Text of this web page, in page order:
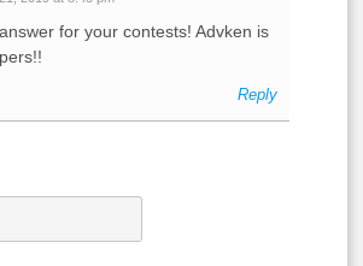
for your contests! Advken is
Reply